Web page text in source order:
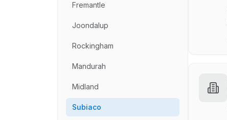
Fremantle
Joondalup
Rockingham
Mandurah
Midland
Subiaco